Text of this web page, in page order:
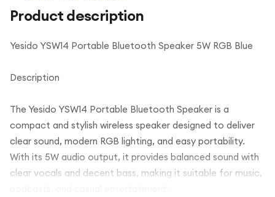
Product description
Yesido YSW14 Portable Bluetooth Speaker 5W RGB Blue
Description
The Yesido YSW14 Portable Bluetooth Speaker is a
compact and stylish wireless speaker designed to deliver
clear sound, modern RGB lighting, and easy portability.
With its 5W audio output, it provides balanced sound with
clear vocals and decent bass, making it suitable for music,